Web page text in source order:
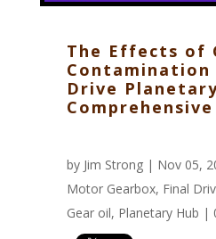
The Effects of
Contamination
Drive
Comprehensive
by Jim Strong| Nov 05,
Motor Gearbox, Final
Gear oil, Planetary Hub |